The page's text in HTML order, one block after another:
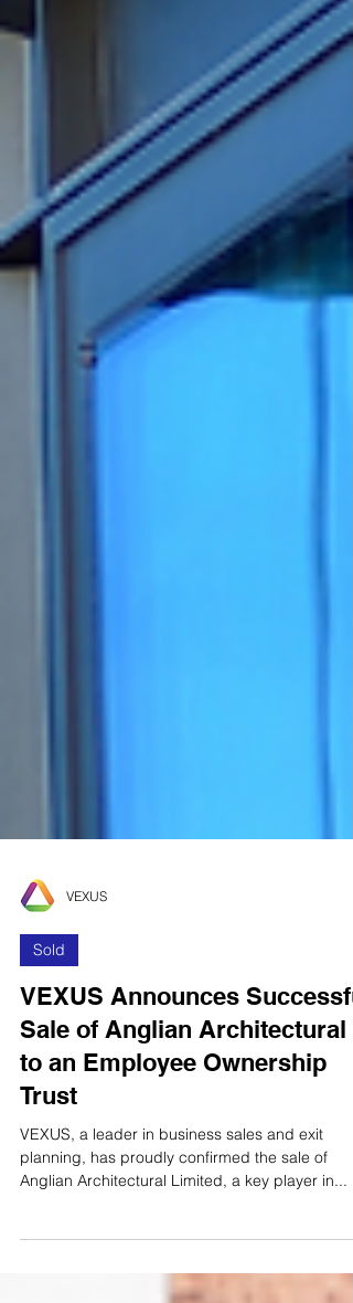
VEXUS
Sold
VEXUS Announces
Sale of Anglian Architectural
to an Employee Ownership
Trust
VEXUS, a leader in business sales and exit